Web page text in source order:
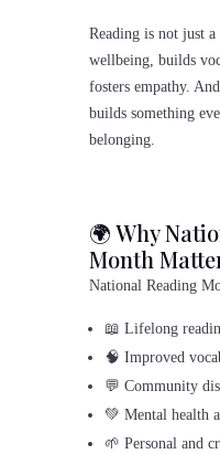
Reading is not just
wellbeing, builds
fosters empathy.
builds something
belonging.
🌍 Why
Month
National Reading
📖 Lifelong
🧠 Improved
💬 Community
💚 Mental health
🌱 Personal and